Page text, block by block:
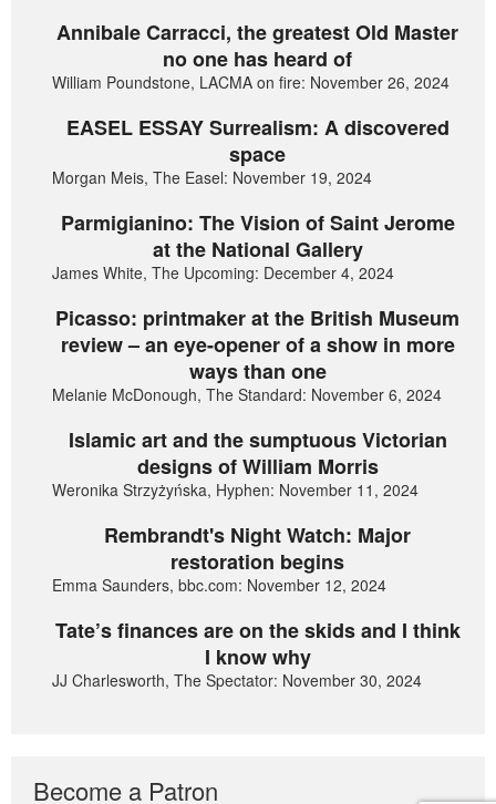
Annibale Carracci, the greatest Old Master
no one has heard of
William Poundstone, LACMA on fire: November 26, 2024
EASEL ESSAY Surrealism: A discovered
space
Morgan Meis, The Easel: November 19, 2024
Parmigianino: The Vision of Saint Jerome
at the National Gallery
James White, The Upcoming: December 4, 2024
Picasso: printmaker at the British Museum
review – an eye-opener of a show in more
ways than one
Melanie McDonough, The Standard: November 6, 2024
Islamic art and the sumptuous Victorian
designs of William Morris
Weronika Strzyżyńska, Hyphen: November 11, 2024
Rembrandt's Night Watch: Major
restoration begins
Emma Saunders, bbc.com: November 12, 2024
Tate’s finances are on the skids and I think
I know why
JJ Charlesworth, The Spectator: November 30, 2024
Become a Patron